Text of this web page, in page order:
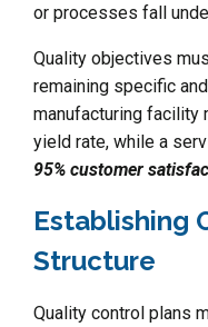
or processes fall
Quality objectives
remaining specific
manufacturing facility
yield rate, while a
95% customer
Establishing
Structure
Quality control plans